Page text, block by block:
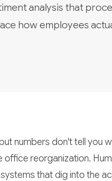
analysis that
how employees
numbers don't tell you
reorganization.
that dig into the